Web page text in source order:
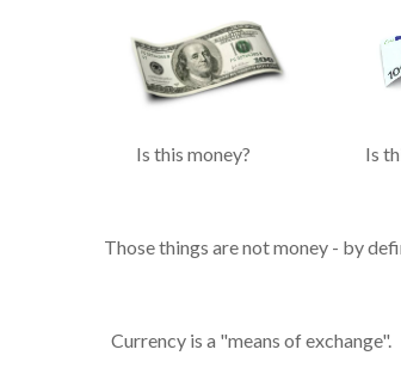
Is this money? Is
Those things are not money - by
Currency is a "means of